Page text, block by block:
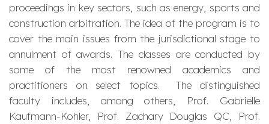
proceedings in key sectors, such as energy, sports and
construction arbitration. The idea of the program is to
cover the main issues from the jurisdictional stage to
annulment of awards. The classes are conducted by
some of the most renowned academics and
practitioners on select topics. The distinguished
faculty includes, among others, Prof. Gabrielle
Kaufmann-Kohler, Prof. Zachary Douglas QC, Prof.